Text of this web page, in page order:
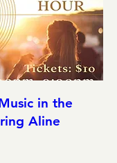
in the
Aline